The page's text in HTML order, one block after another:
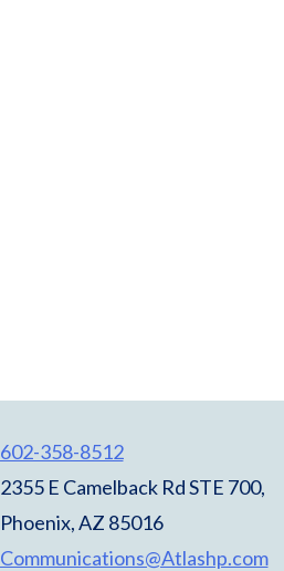
602-358-8512
2355 E Camelback Rd STE 700,
Phoenix, AZ 85016
Communications@Atlashp.com